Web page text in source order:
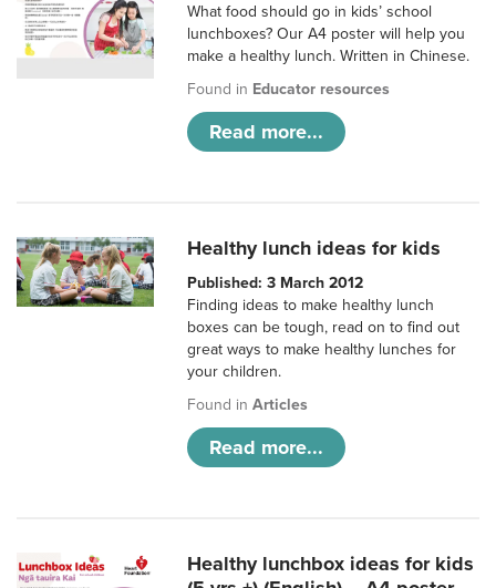
What food should go in kids’ school
lunchboxes? Our A4 poster will help you
make a healthy lunch. Written in Chinese.
Found in Educator resources
Read more...
Healthy lunch ideas for kids
Published: 3 March 2012
Finding ideas to make healthy lunch
boxes can be tough, read on to find out
great ways to make healthy lunches for
your children.
Found inArticles
Read more...
Healthy lunchbox ideas for kids